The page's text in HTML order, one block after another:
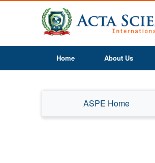
Home About Us
ASPE Home